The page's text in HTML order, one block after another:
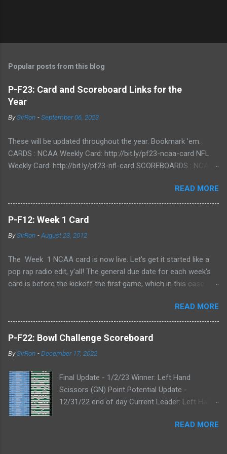
t
C
o
m
e
t
Popular posts from this blog
P-F23: Card and Scoreboard Links for the
Year
BySirRon -September 06, 2023
These will be updated throughout the year. Bookmark 'em.
CARDS : NCAA Weekly Card: http://bit.ly/pf23-ncaa-card NFL
Weekly Card: http://bit.ly/pf23-nfl-card SCOREBOARDS : NCAA
READ MORE
P-F12: Week 1 Card
BySirRon -August 23, 2012
The Week 1 NCAA card is now live. Let's get it started like a
pop rap radio edit, y'all! The general due date for each week's
card is before the kickoff the first game, which in this case
ate picks happen, and I'll always take any pick that gets to me
before the kickoff of a game. All your picks are time-stamped
by the Google form, so don't even try with the "my iPhone lost
my picks" excuse. Whatever Google says goes. Also, I've added
the ability for you to send partial cards or edits to you picks. If
want to change and it will automatically be changed online.
Note, the form won't stop you from making late picks or
cheating, but I'll audit everything at the end of the week. The
Links: WEEK 1 CARD LINK WEEK 1 PRINTABLE CARD LINK (for
those that like to do your picks on paper first) Quick Refresher:
READ MORE
P-F22: Bowl Challenge Scoreboard
BySirRon -December 17, 2022
Final Update - 1/2/23 Winner: Left Hand
Scissors (GN) Point Potential Update -
12/31/22 end of day Current Leader: Left Hand
Scissors (GN) Point Potential Update -READ MORE